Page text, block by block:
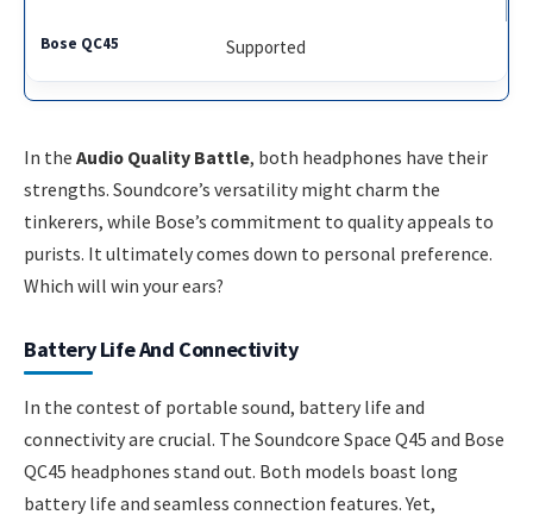
Supported
In the Audio Quality Battle, both headphones have their
strengths. Soundcore’s versatility might charm the
tinkerers, while Bose’s commitment to quality appeals to
purists. It ultimately comes down to personal preference.
Which will win your ears?
Battery Life And Connectivity
In the contest of portable sound, battery life and
connectivity are crucial. The Soundcore Space Q45 and Bose
QC45 headphones stand out. Both models boast long
battery life and seamless connection features. Yet,